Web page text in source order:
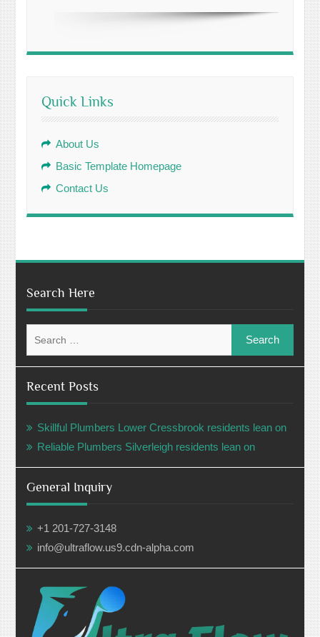
Quick Links
About Us
Basic Template Homepage
Contact Us
Search Here
for:
Recent Posts
Skillful Plumbers Lower Cressbrook residents lean on
Reliable Plumbers Silverleigh residents lean on
General Inquiry
+1 201-727-3148
info@ultraflow.us9.cdn-alpha.com